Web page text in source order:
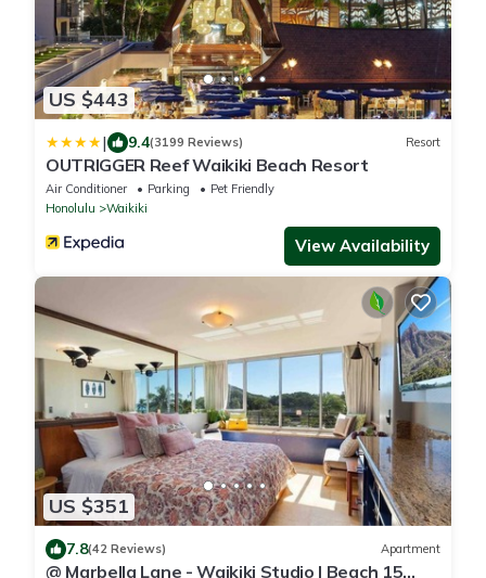
US $443
| 9.4(3199 Reviews) Resort
OUTRIGGER Reef Waikiki Beach Resort
Air Conditioner Parking
Pet Friendly
Honolulu
Waikiki
View Availability
US $351
7.8(42 Reviews) Apartment
@ Marbella Lane - Waikiki Studio | Beach 15